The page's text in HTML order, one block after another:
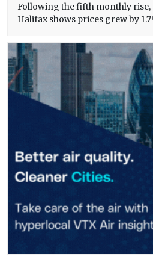
Following the fifth monthly
Halifax shows prices grew by